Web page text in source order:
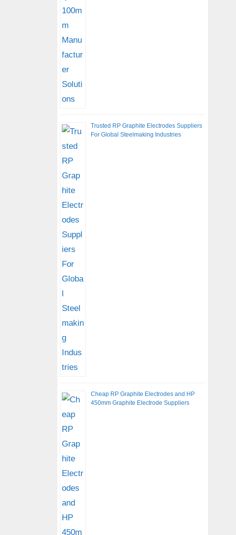
Trusted RP Graphite Electrodes Suppliers
For Global Steelmaking Industries
Cheap RP Graphite Electrodes and HP
450mm Graphite Electrode Suppliers